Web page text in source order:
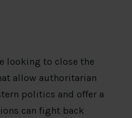
looking to close the
allow authoritarian
politics and offer a
can fight back